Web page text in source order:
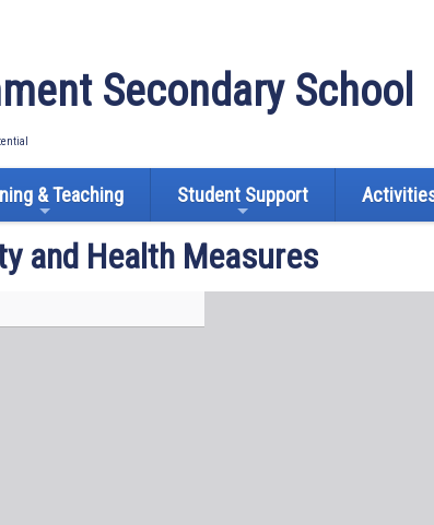
Secondary School
& Teaching Student Support
and Health Measures